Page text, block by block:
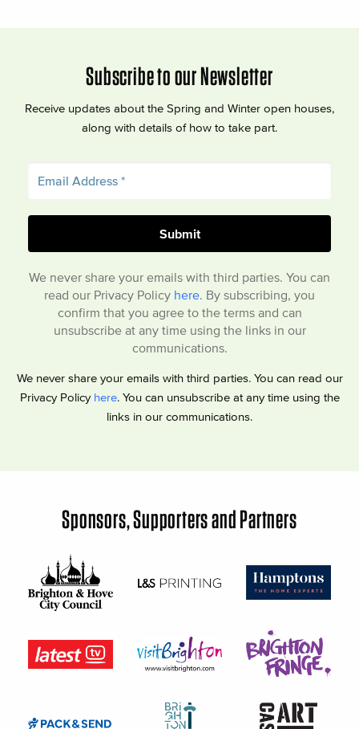
Subscribe to our Newsletter
Receive updates about the Spring and Winter open houses,
along with details of how to take part.
We never share your emails with third parties. You can
read our Privacy Policy here. By subscribing, you
confirm that you agree to the terms and can
unsubscribe at any time using the links in our
communications.
We never share your emails with third parties. You can read our
Privacy Policy here. You can unsubscribe at any time using the
links in our communications.
Sponsors, Supporters and Partners